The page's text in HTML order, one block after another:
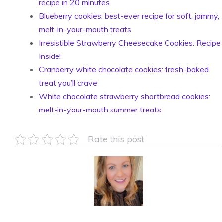
recipe in 20 minutes
Blueberry cookies: best-ever recipe for soft, jammy,
melt-in-your-mouth treats
Irresistible Strawberry Cheesecake Cookies: Recipe
Inside!
Cranberry white chocolate cookies: fresh-baked
treat you’ll crave
White chocolate strawberry shortbread cookies:
melt-in-your-mouth summer treats
Rate this post